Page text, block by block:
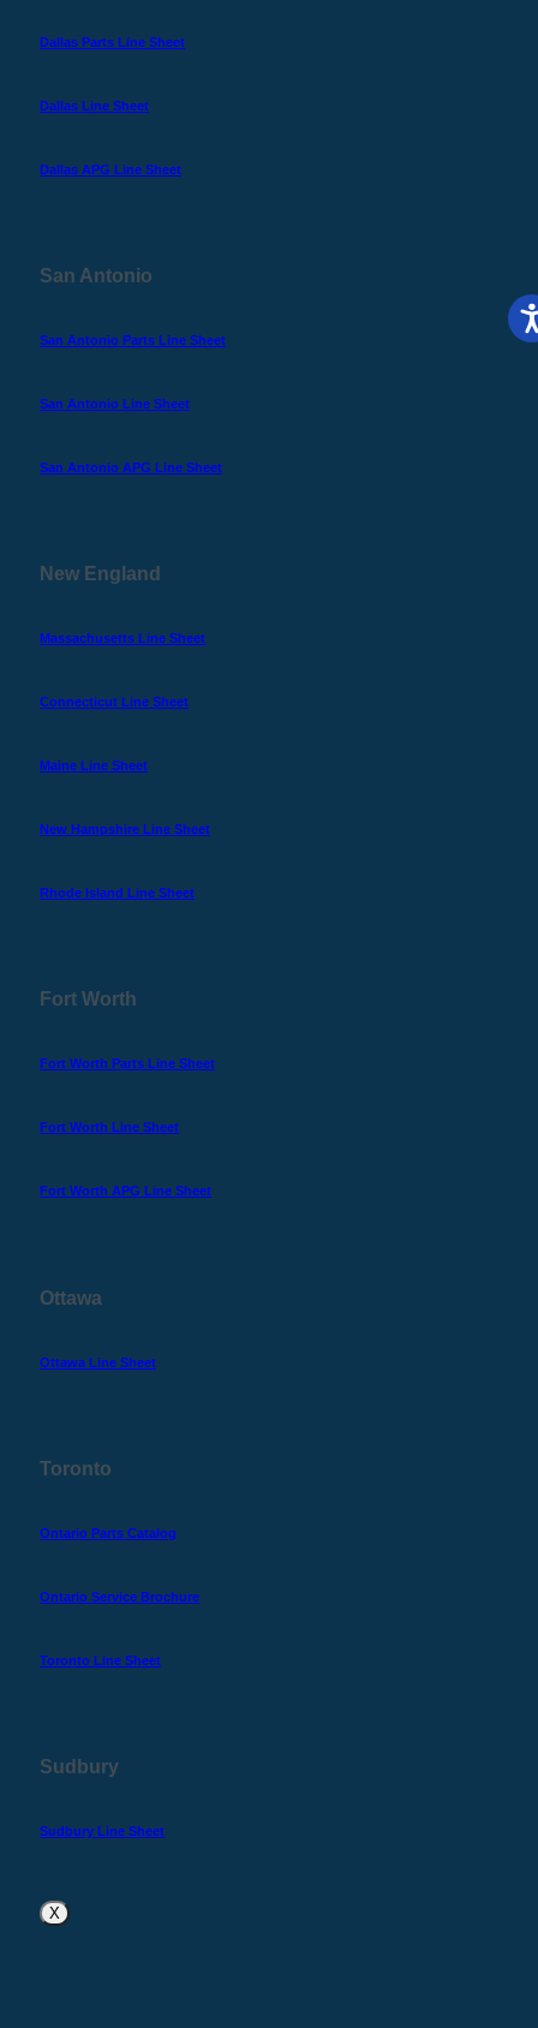
Dallas Parts Line Sheet
Dallas Line Sheet
Dallas APG Line Sheet
San Antonio
San Antonio Parts Line Sheet
San Antonio Line Sheet
San Antonio APG Line Sheet
New England
Massachusetts Line Sheet
Connecticut Line Sheet
Maine Line Sheet
New Hampshire Line Sheet
Rhode Island Line Sheet
Fort Worth
Fort Worth Parts Line Sheet
Fort Worth Line Sheet
Fort Worth APG Line Sheet
Ottawa
Ottawa Line Sheet
Toronto
Ontario Parts Catalog
Ontario Service Brochure
Toronto Line Sheet
Sudbury
Sudbury Line Sheet
X